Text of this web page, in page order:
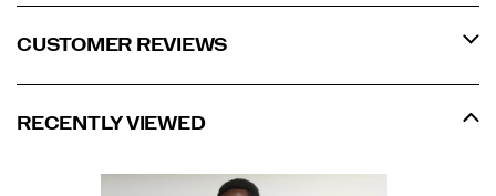
CUSTOMER REVIEWS
RECENTLY VIEWED